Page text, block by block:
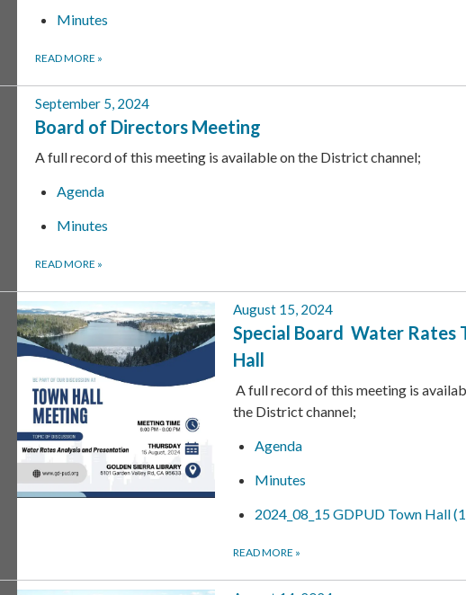
Minutes
READ MORE »
September 5, 2024
Board of Directors Meeting
A full record of this meeting is available on the District channel;
Agenda
Minutes
READ MORE »
August 15, 2024
Special Board Water Rates
Hall
A full record of this meeting is
the District channel;
Agenda
Minutes
2024_08_15 GDPUD Town Hall
READ MORE »